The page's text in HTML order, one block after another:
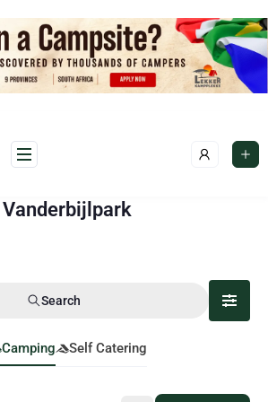
Vanderbijlpark
Search
Camping Self Catering